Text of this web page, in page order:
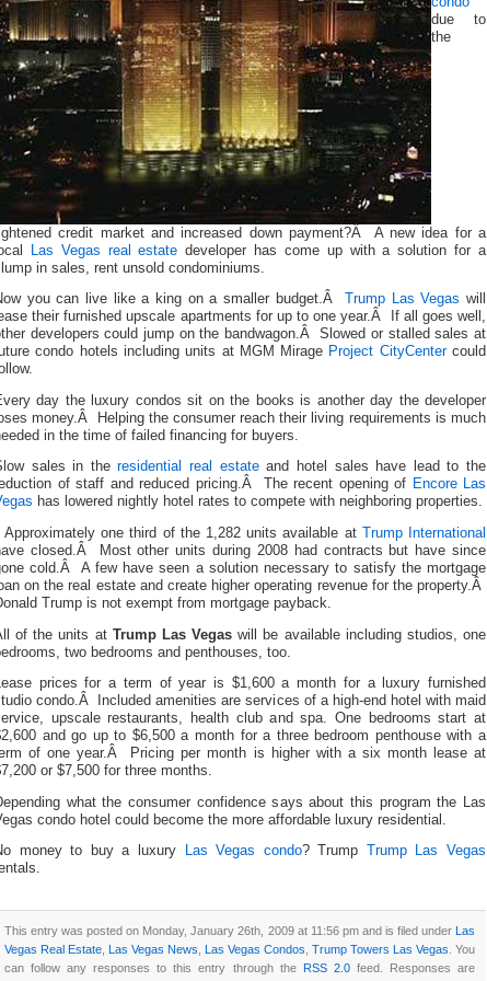
due to
the
credit market and increased down payment?Â A new idea for a
Las Vegas real estate developer has come up with a solution for a
in sales, rent unsold condominiums.
you can live like a king on a smaller budget.Â Trump Las Vegas will
their furnished upscale apartments for up to one year.Â If all goes well,
developers could jump on the bandwagon.Â Slowed or stalled sales at
condo hotels including units at MGM Mirage Project CityCentercould
day the luxury condos sit on the books is another day the developer
money.Â Helping the consumer reach their living requirements is much
in the time of failed financing for buyers.
sales in theresidential real estateand hotel sales have lead to the
of staff and reduced pricing.Â The recent opening of Encore Las
has lowered nightly hotel rates to compete with neighboring properties.
Approximately one third of the 1,282 units available at
Trump International
closed.Â Most other units during 2008 had contracts but have since
cold.Â A few have seen a solution necessary to satisfy the mortgage
on the real estate and create higher operating revenue for the property.Â
Trump is not exempt from mortgage payback.
of the units at Trump Las Vegas will be available including studios, one
two bedrooms and penthouses, too.
prices for a term of year is $1,600 a month for a luxury furnished
condo.Â Included amenities are services of a high-end hotel with maid
upscale restaurants, health club and spa. One bedrooms start at
and go up to $6,500 a month for a three bedroom penthouse with a
of one year.Â Pricing per month is higher with a six month lease at
or $7,500 for three months.
what the consumer confidence says about this program the Las
condo hotel could become the more affordable luxury residential.
money to buy a luxury Las Vegas condo? Trump
Trump Las Vegas
This entry was posted on Monday, January 26th, 2009 at 11:56 pm and is filed under
Las
Vegas Real Estate
Las Vegas News Las Vegas Condos Trump Towers Las Vegas . You
can follow any responses to this entry through the
RSS 2.0feed. Responses are